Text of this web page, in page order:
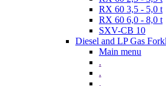
RX 60 3,5 - 5,0 t
RX 60 6,0 - 8,0 t
SXV-CB 10
Diesel and LP Gas
Main menu
.
.
.